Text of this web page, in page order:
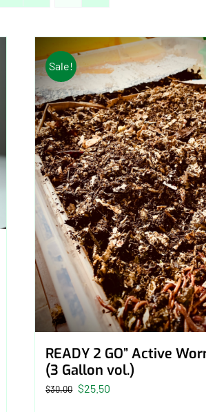
Sale!
READY 2 GO” Active
(3 Gallon vol.)
$30.00 Original
$25.50